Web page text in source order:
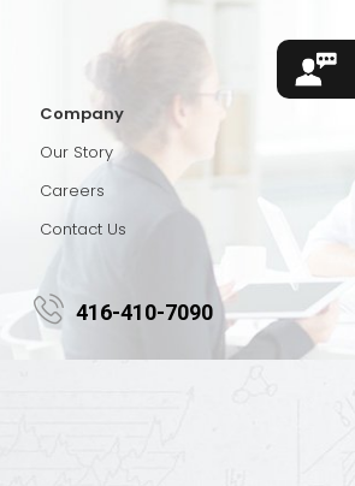
Company
Our Story
Careers
Contact Us
416-410-7090